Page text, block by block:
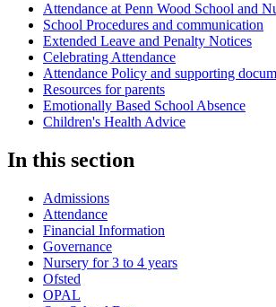
Attendance at Penn Wood School and
School Procedures and communication
Extended Leave and Penalty Notices
Celebrating Attendance
Attendance Policy and supporting
Resources for parents
Emotionally Based School Absence
Children's Health Advice
In this section
Admissions
Attendance
Financial Information
Governance
Nursery for 3 to 4 years
Ofsted
OPAL